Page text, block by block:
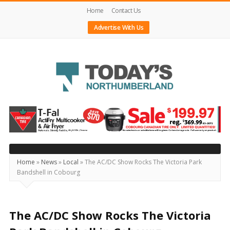
Home
Contact Us
Advertise With Us
Today's
Northumberland
–
Your
Source
For
Locally
Home » News» Local »The AC/DC Show Rocks The Victoria Park
Bandshell in Cobourg
The AC/DC Show Rocks The Victoria